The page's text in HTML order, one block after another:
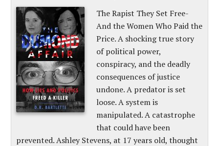
The Rapist They Set Free-
And the Women Who Paid the
Price. A shocking true story
of political power,
conspiracy, and the deadly
consequences of justice
undone. A predator is set
loose. A system is
manipulated. A catastrophe
that could have been
prevented. Ashley Stevens, at 17 years old, thought